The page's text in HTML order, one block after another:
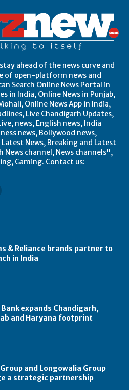
ahead of the news curve and
of open-platform news and
Search Online News Portal in
in India, Online News in Punjab,
Online News App in India,
Live Chandigarh Updates,
news, English news, India
news, Bollywood news,
News, Breaking and Latest
News channel, News channels",
Gaming. Contact us:
& Reliance brands partner to
in India
Bank expands Chandigarh,
and Haryana footprint
Group and Longowalia Group
a strategic partnership